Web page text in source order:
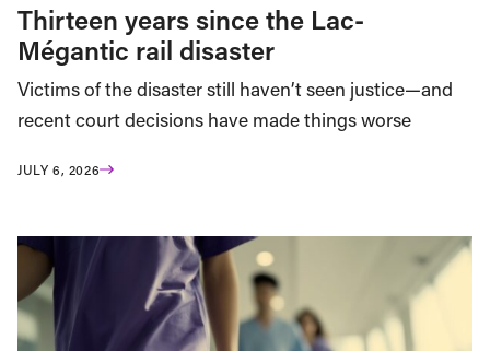
Thirteen years since the Lac-
Mégantic rail disaster
Victims of the disaster still haven’t seen justice—and
recent court decisions have made things worse
JULY 6, 2026